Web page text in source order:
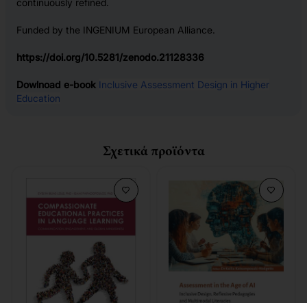
continuously refined.
Funded by the INGENIUM European Alliance.
https://doi.org/10.5281/zenodo.21128336
Dowlnoad e-book Inclusive Assessment Design in Higher
Education
Σχετικά προϊόντα